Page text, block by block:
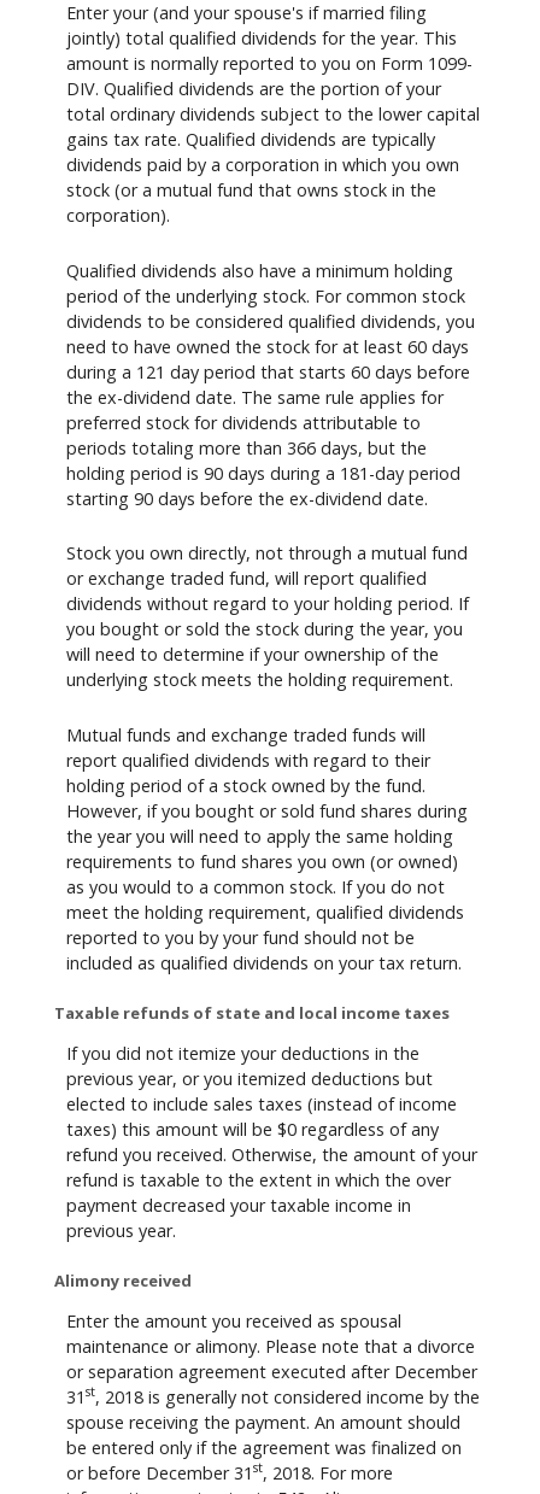
Enter your (and your spouse's if married filing
jointly) total qualified dividends for the year. This
amount is normally reported to you on Form 1099-
DIV. Qualified dividends are the portion of your
total ordinary dividends subject to the lower capital
gains tax rate. Qualified dividends are typically
dividends paid by a corporation in which you own
stock (or a mutual fund that owns stock in the
corporation).
Qualified dividends also have a minimum holding
period of the underlying stock. For common stock
dividends to be considered qualified dividends, you
need to have owned the stock for at least 60 days
during a 121 day period that starts 60 days before
the ex-dividend date. The same rule applies for
preferred stock for dividends attributable to
periods totaling more than 366 days, but the
holding period is 90 days during a 181-day period
starting 90 days before the ex-dividend date.
Stock you own directly, not through a mutual fund
or exchange traded fund, will report qualified
dividends without regard to your holding period. If
you bought or sold the stock during the year, you
will need to determine if your ownership of the
underlying stock meets the holding requirement.
Mutual funds and exchange traded funds will
report qualified dividends with regard to their
holding period of a stock owned by the fund.
However, if you bought or sold fund shares during
the year you will need to apply the same holding
requirements to fund shares you own (or owned)
as you would to a common stock. If you do not
meet the holding requirement, qualified dividends
reported to you by your fund should not be
included as qualified dividends on your tax return.
Taxable refunds of state and local income taxes
If you did not itemize your deductions in the
previous year, or you itemized deductions but
elected to include sales taxes (instead of income
taxes) this amount will be $0 regardless of any
refund you received. Otherwise, the amount of your
refund is taxable to the extent in which the over
payment decreased your taxable income in
previous year.
Alimony received
Enter the amount you received as spousal
maintenance or alimony. Please note that a divorce
or separation agreement executed after December
31 st, 2018 is generally not considered income by the
spouse receiving the payment. An amount should
be entered only if the agreement was finalized on
or before December 31 st, 2018. For more